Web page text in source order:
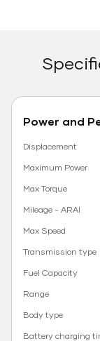
Power and
Displacement
Maximum Power
Max Torque
Mileage - ARAI
Max Speed
Transmission type
Fuel Capacity
Range
Body type
Battery charging